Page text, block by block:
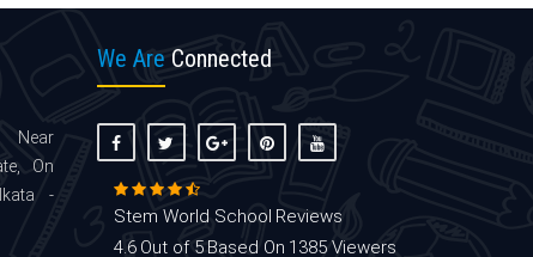
Near
On
-
We Are Connected
Stem World School Reviews
4.6 Out of 5 Based On 1385Viewers